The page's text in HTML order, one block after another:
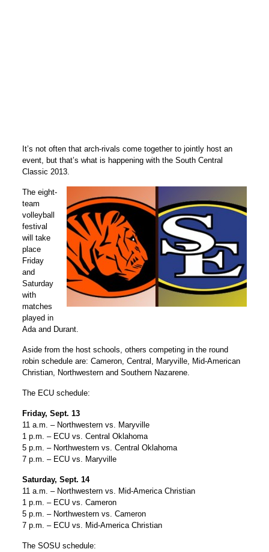
It’s not often that arch-rivals come together to jointly host an
event, but that’s what is happening with the South Central
Classic 2013.
The eight-
team
volleyball
festival
will take
place
Friday
and
Saturday
with
matches
played in
Ada and Durant.
Aside from the host schools, others competing in the round
robin schedule are: Cameron, Central, Maryville, Mid-American
Christian, Northwestern and Southern Nazarene.
The ECU schedule:
Friday, Sept. 13
11 a.m. – Northwestern vs. Maryville
1 p.m. – ECU vs. Central Oklahoma
5 p.m. – Northwestern vs. Central Oklahoma
7 p.m. – ECU vs. Maryville
Saturday, Sept. 14
11 a.m. – Northwestern vs. Mid-America Christian
1 p.m. – ECU vs. Cameron
5 p.m. – Northwestern vs. Cameron
7 p.m. – ECU vs. Mid-America Christian
The SOSU schedule: